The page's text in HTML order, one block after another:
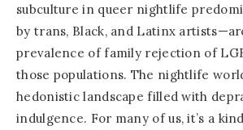
subculture in queer nightlife
by trans, Black, and Latinx
prevalence of family rejection of
those populations. The nightlife
hedonistic landscape filled with
indulgence. For many of us, it’s a